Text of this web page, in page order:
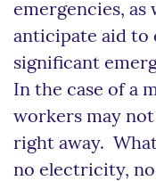
emergencies, as
anticipate aid to
significant
In the case of a
workers may
right away.
no electricity, no